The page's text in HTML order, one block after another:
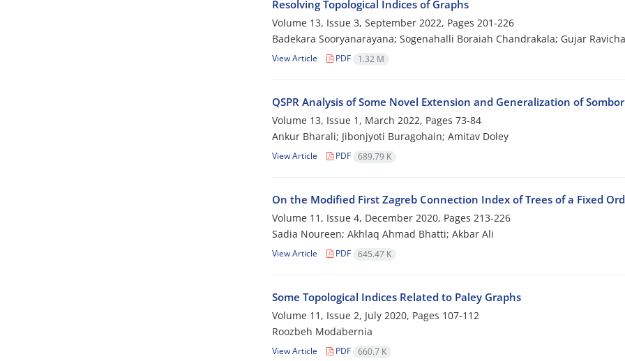
Resolving Topological Indices of Graphs
Volume 13, Issue 3, September 2022, Pages 201-226
Badekara Sooryanarayana; Sogenahalli Boraiah Chandrakala; Gujar
View Article PDF 1.32 M
QSPR Analysis of Some Novel Extension and Generalization of
Volume 13, Issue 1, March 2022, Pages 73-84
Ankur Bharali; Jibonjyoti Buragohain; Amitav Doley
View Article PDF 689.79 K
On the Modified First Zagreb Connection Index of Trees of a Fixed
Volume 11, Issue 4, December 2020, Pages 213-226
Sadia Noureen; Akhlaq Ahmad Bhatti; Akbar Ali
View Article PDF 645.47 K
Some Topological Indices Related to Paley Graphs
Volume 11, Issue 2, July 2020, Pages 107-112
Roozbeh Modabernia
View Article PDF 660.7 K